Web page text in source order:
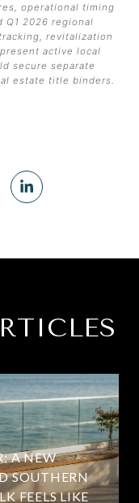
operational timing
Q1 2026 regional
revitalization
active local
secure separate
estate title binders.
A NEW
SOUTHERN
FEELS LIKE